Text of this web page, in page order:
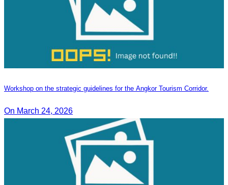
Workshop on the strategic guidelines for the Angkor Tourism Corridor.
On March 24, 2026